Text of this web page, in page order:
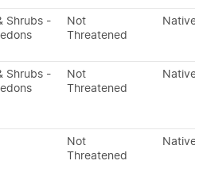
Shrubs -
Not
Threatened
Native
Shrubs -
Not
Threatened
Native
Not
Threatened
Native